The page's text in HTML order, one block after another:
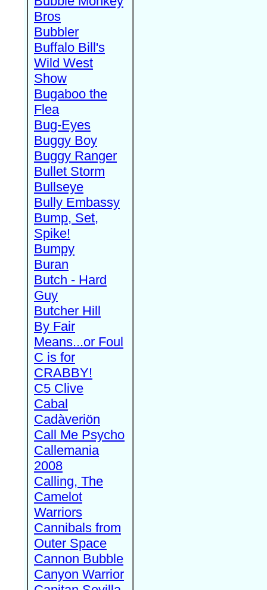
Bros
Bubbler
Buffalo Bill's
Wild West
Show
Bugaboo the
Flea
Bug-Eyes
Buggy Boy
Buggy Ranger
Bullet Storm
Bullseye
Bully Embassy
Bump, Set,
Spike!
Bumpy
Buran
Butch - Hard
Guy
Butcher Hill
By Fair
Means...or Foul
C is for
CRABBY!
C5 Clive
Cabal
Cadàveriön
Call Me Psycho
Callemania
2008
Calling, The
Camelot
Warriors
Cannibals from
Outer Space
Cannon Bubble
Canyon Warrior